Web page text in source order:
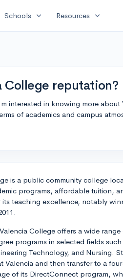
Schools expand_more Resources expand_more
College reputation?
interested in knowing more
of academics and campus
is a public community college
programs, affordable tuition,
its teaching excellence, notably
College offers a wide
programs in selected fields
Technology, and Nursing.
Valencia and then transfer to a
of its DirectConnect program,